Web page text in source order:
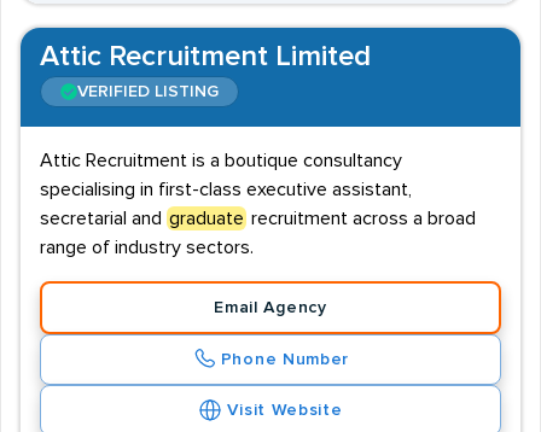
Attic Recruitment Limited
VERIFIED LISTING
Attic Recruitment is a boutique consultancy
specialising in first-class executive assistant,
secretarial and graduate recruitment across a broad
range of industry sectors.
Email Agency
Phone Number
Visit Website